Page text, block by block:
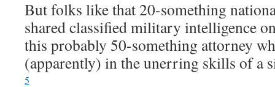
But folks like that 20-something
shared classified military intelligence
this probably 50-something attorney
(apparently) in the unerring skills of a
5